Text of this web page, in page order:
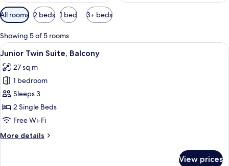
Available
filters
for
rooms
All rooms 2 beds 1 bed 3+ beds
Showing 5 of 5 rooms
View
all
photos
for
Junior
Twin
Suite,
A modern hotel room with two beds,
4
Junior Twin Suite, Balcony
27 sq m
1 bedroom
Sleeps 3
2 Single Beds
Free Wi-Fi
More details
More
View prices